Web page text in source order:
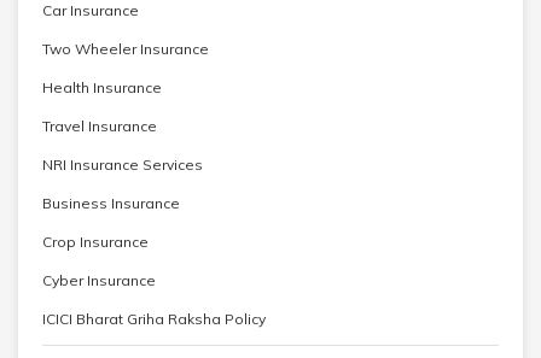
Car Insurance
Two Wheeler Insurance
Health Insurance
Travel Insurance
NRI Insurance Services
Business Insurance
Crop Insurance
Cyber Insurance
ICICI Bharat Griha Raksha Policy